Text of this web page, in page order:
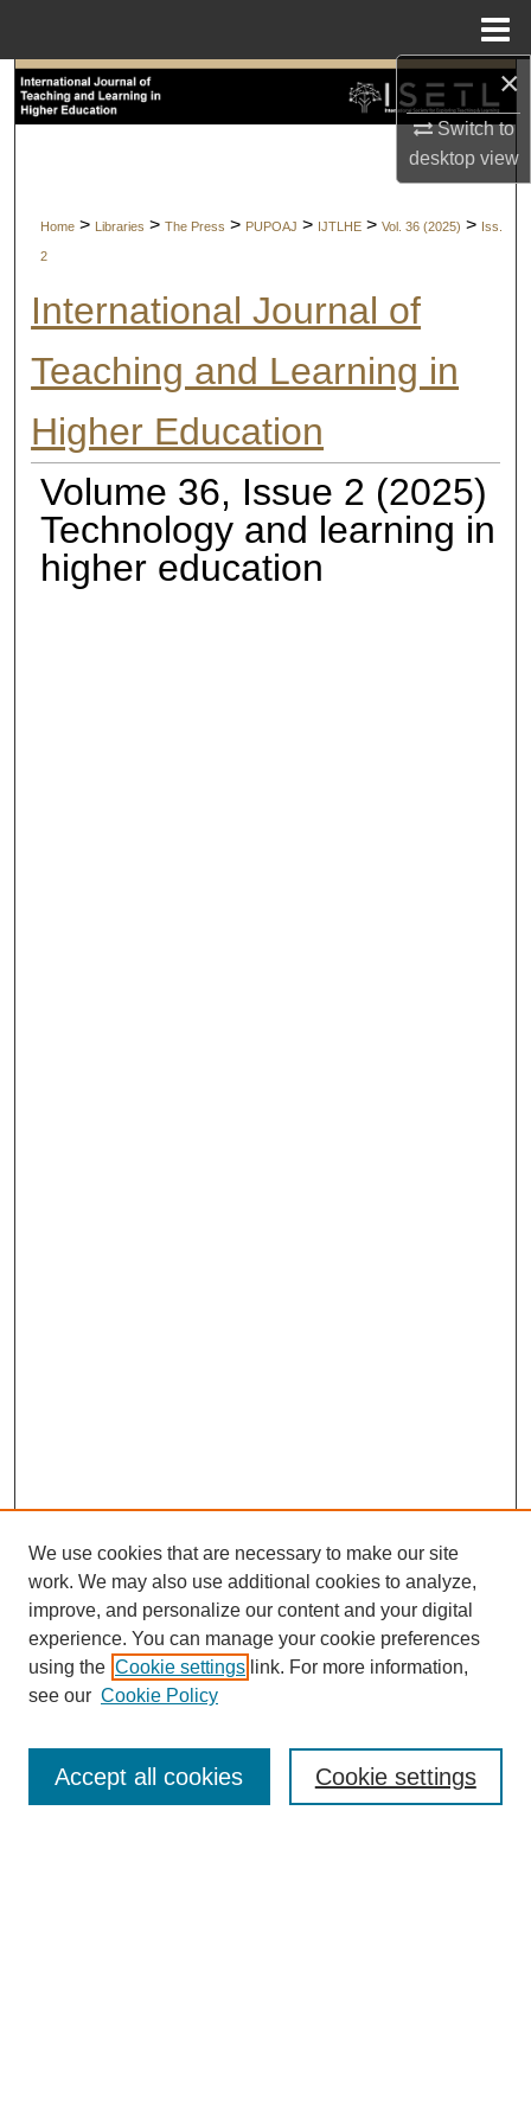
×
Switch to
desktopview
Digital Commons Network™
Home > Libraries > The Press > PUPOAJ > IJTLHE > Vol. 36 (2025) > Iss.
2
International Journal of
Teaching and Learning in
Higher Education
Volume 36, Issue 2 (2025)
Technology and learning in
higher education
Journal Home
Editorial Board
We use cookies that are necessary to make our site
work. We may also use additional cookies to analyze,
improve, and personalize our content and your digital
experience. You can manage your cookie preferences
using the Cookie settings link. For more information,
see our Cookie Policy
Cookie settings
Accept all cookies